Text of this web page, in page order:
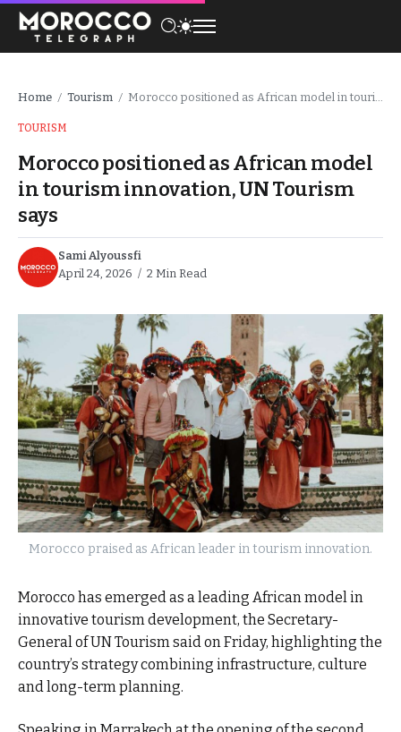
Home / Tourism / Morocco positioned as African model in tourism innovation, UN Tourism says
TOURISM
Morocco positioned as African model
in tourism innovation, UN Tourism
says
Sami Alyoussfi
April 24, 2026
2 Min Read
Morocco praised as African leader in tourism innovation.
Morocco has emerged as a leading African model in
innovative tourism development, the Secretary-
General of UN Tourism said on Friday, highlighting the
country’s strategy combining infrastructure, culture
and long-term planning.